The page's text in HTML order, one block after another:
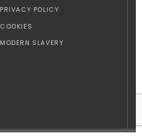
PRIVACY POLICY
COOKIES
MODERN SLAVERY